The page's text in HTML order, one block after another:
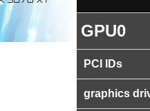
GPU0
PCI IDs
graphics